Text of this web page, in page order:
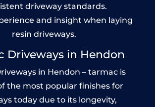
driveway standards.
and insight when laying
resin driveways.
Driveways in Hendon
in Hendon – tarmac is
the most popular finishes for
today due to its longevity,